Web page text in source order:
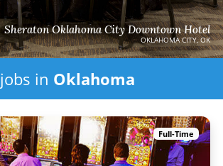
Sheraton Oklahoma City Downtown Hotel
OKLAHOMA CITY, OK
jobs in Oklahoma
Full-Time